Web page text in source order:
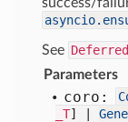
See
Parameters
coro:
_T] |